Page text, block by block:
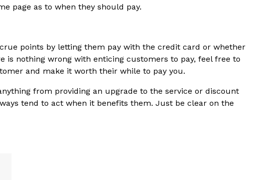
page as to when they should pay.
points by letting them pay with the credit card or whether
is nothing wrong with enticing customers to pay, feel free to
and make it worth their while to pay you.
from providing an upgrade to the service or discount
tend to act when it benefits them. Just be clear on the